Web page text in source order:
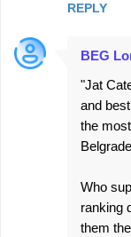
REPLY
BEG
"Jat
and
the
Who
ranking
them